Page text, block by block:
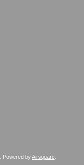
Powered byAirsquare